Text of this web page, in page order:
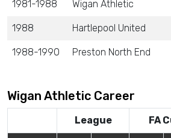
1981-1988 Wigan Athletic
1988 Hartlepool United
1988-1990 Preston North End
Wigan Athletic Career
League FA